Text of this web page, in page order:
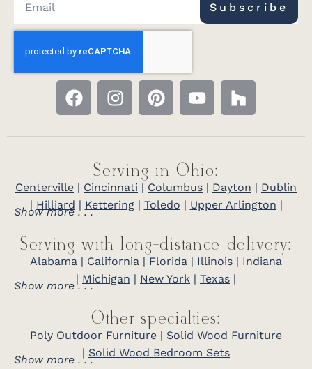
Subscribe
Serving in Ohio:
Centerville | Cincinnati | Columbus | Dayton | Dublin
| Hilliard | Kettering| Toledo | Upper Arlington |
Show more . . .
Serving with long-distance delivery:
Alabama | California | Florida | Illinois | Indiana
| Michigan | New York | Texas |
Show more . . .
Other specialties:
Poly Outdoor Furniture | Solid Wood Furniture
| Solid Wood Bedroom Sets
Show more . . .